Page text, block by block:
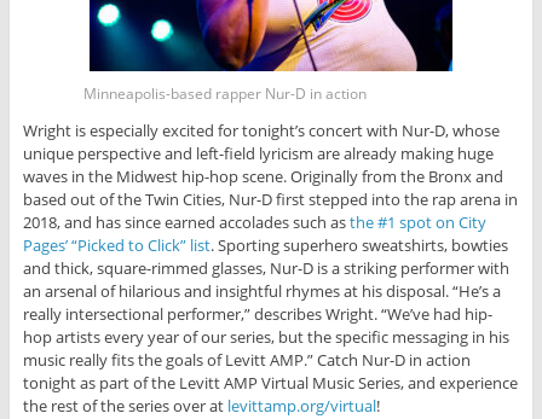
Minneapolis-based rapper Nur-D in action
Wright is especially excited for tonight’s concert with Nur-D, whose
unique perspective and left-field lyricism are already making huge
waves in the Midwest hip-hop scene. Originally from the Bronx and
based out of the Twin Cities, Nur-D first stepped into the rap arena in
2018, and has since earned accolades such asthe #1 spot on City
Pages’ “Picked to Click” list. Sporting superhero sweatshirts, bowties
and thick, square-rimmed glasses, Nur-D is a striking performer with
an arsenal of hilarious and insightful rhymes at his disposal. “He’s a
really intersectional performer,” describes Wright. “We’ve had hip-
hop artists every year of our series, but the specific messaging in his
music really fits the goals of Levitt AMP.” Catch Nur-D in action
tonight as part of the Levitt AMP Virtual Music Series, and experience
the rest of the series over at levittamp.org/virtual!